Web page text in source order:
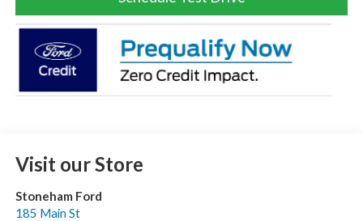
Visit our Store
Stoneham Ford
185 Main St